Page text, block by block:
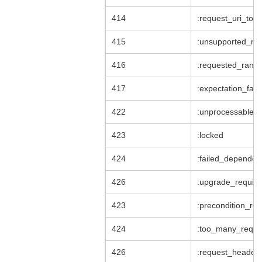
414
415
416
417
422
423 :locked
424
426
423
424
426